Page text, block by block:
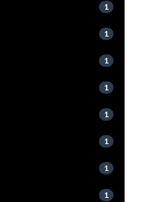
1
1
1
1
1
1
1
1